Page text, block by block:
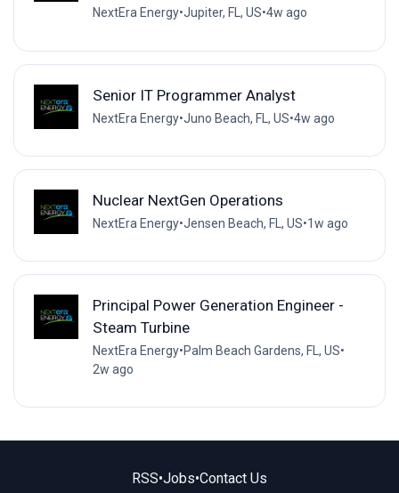
NextEra Energy•Jupiter, FL, US•4w ago
Senior IT Programmer Analyst
NextEra Energy•Juno Beach, FL, US•4w ago
Nuclear NextGen Operations
NextEra Energy•Jensen Beach, FL, US•1w ago
Principal Power Generation Engineer -
Steam Turbine
NextEra Energy•Palm Beach Gardens, FL, US•
2w ago
RSS•Jobs•Contact Us